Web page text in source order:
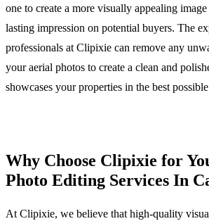
one to create a more visually appealing
lasting impression on potential buyers. The
professionals at Clipixie can remove any
your aerial photos to create a clean and
showcases your properties in the best
Why Choose Clipixie for
Photo Editing Services In
At Clipixie, we believe that high-quality